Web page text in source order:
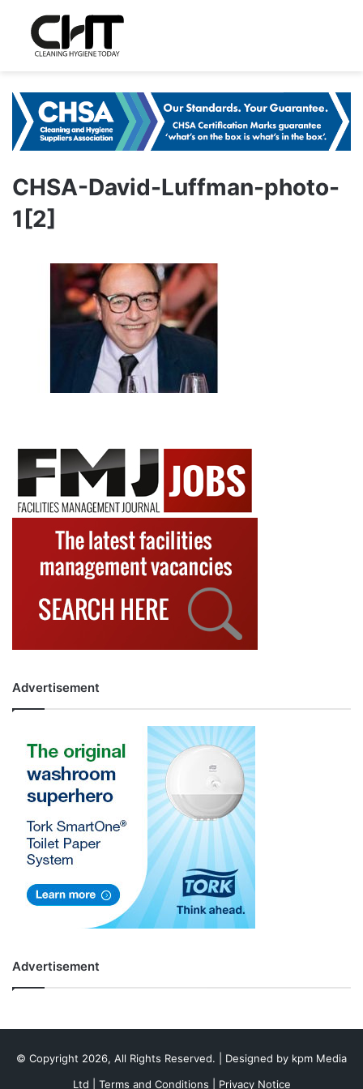
CHSA-David-Luffman-photo-
1[2]
Advertisement
Advertisement
© Copyright 2026, All Rights Reserved. | Designed by kpm Media
Ltd
Terms and Conditions Privacy Notice